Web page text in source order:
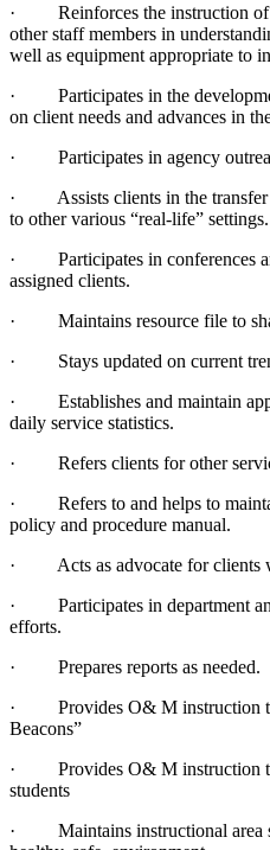
· Reinforces the instruction of
other staff members in
well as equipment appropriate to
· Participates in the
on client needs and advances in
· Participates in agency
· Assists clients in the transfer
to other various “real-life” settings.
· Participates in conferences
assigned clients.
· Maintains resource file to
· Stays updated on current
· Establishes and maintain
daily service statistics.
· Refers clients for other
· Refers to and helps to
policy and procedure manual.
· Acts as advocate for clients
· Participates in department
efforts.
· Prepares reports as needed.
· Provides O& M instruction to
Beacons”
· Provides O& M instruction to
students
· Maintains instructional area